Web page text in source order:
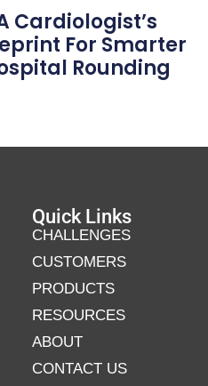
Cardiologist’s
For Smarter
Rounding
Quick Links
CHALLENGES
CUSTOMERS
PRODUCTS
RESOURCES
ABOUT
CONTACT US